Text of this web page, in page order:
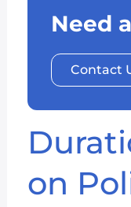
Need
Contact
on